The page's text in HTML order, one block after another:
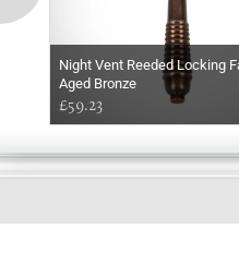
Night Vent Reeded Locking
Aged Bronze
£59.23